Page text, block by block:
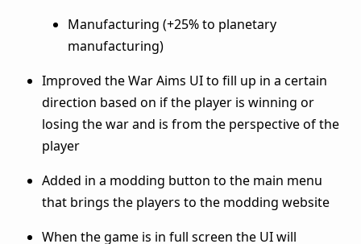
Manufacturing (+25% to planetary
manufacturing)
Improved the War Aims UI to fill up in a certain
direction based on if the player is winning or
losing the war and is from the perspective of the
player
Added in a modding button to the main menu
that brings the players to the modding website
When the game is in full screen the UI will